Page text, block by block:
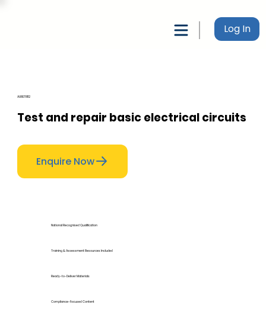
Log In
AURETR112
Test and repair basic electrical circuits
Enquire Now
National Recognised Qualification
Training & Assessment Resources Included
Ready-to-Deliver Materials
Compliance-Focused Content